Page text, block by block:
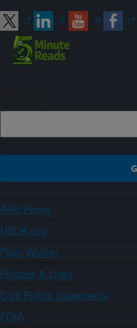
ARS Home
USDA.gov
Plain Writing
Policies & Links
Civil Rights Statements
FOIA